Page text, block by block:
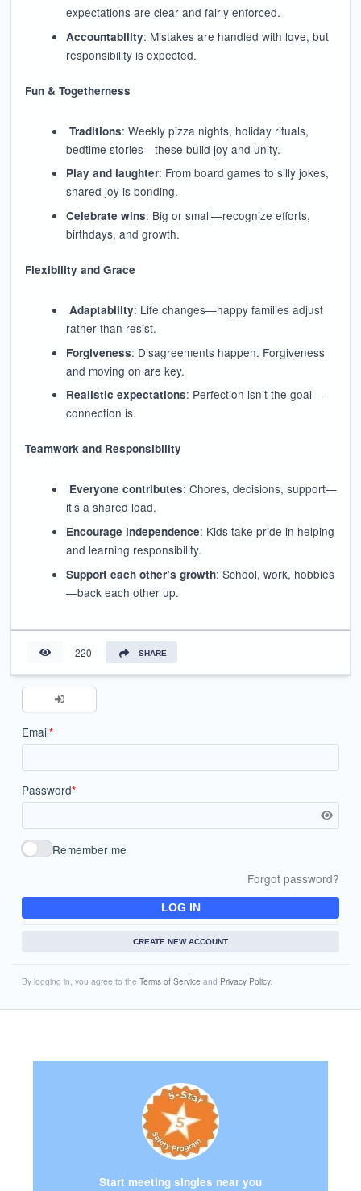
expectations are clear and fairly enforced.
Accountability: Mistakes are handled with love, but
responsibility is expected.
Fun & Togetherness
Traditions: Weekly pizza nights, holiday rituals,
bedtime stories—these build joy and unity.
Play and laughter: From board games to silly jokes,
shared joy is bonding.
Celebrate wins: Big or small—recognize efforts,
birthdays, and growth.
Flexibility and Grace
Adaptability: Life changes—happy families adjust
rather than resist.
Forgiveness: Disagreements happen. Forgiveness
and moving on are key.
Realistic expectations: Perfection isn’t the goal—
connection is.
Teamwork and Responsibility
Everyone contributes: Chores, decisions, support—
it’s a shared load.
Encourage independence: Kids take pride in helping
and learning responsibility.
Support each other’s growth: School, work, hobbies
—back each other up.
220 SHARE
Email*
Password*
Remember me
Forgot password?
LOG IN
CREATE NEW ACCOUNT
By logging in, you agree to theTerms of Service and Privacy Policy.
Start meeting singles near you